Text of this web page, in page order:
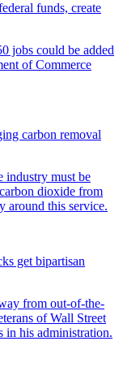
funds, create
carbon removal
get bipartisan